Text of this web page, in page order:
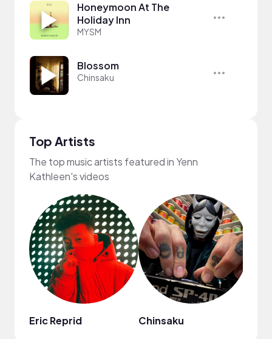
Honeymoon At The
Holiday Inn
MYSM
Blossom
Chinsaku
Top Artists
The top music artists featured in Yenn
Kathleen's videos
Eric Reprid Chinsaku